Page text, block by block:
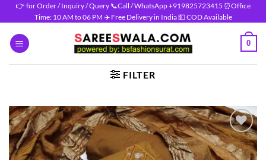
Skip
to
content
👉 for Order / Inquiry / Query 📞Call / WhatsApp +919825723415 ⏰Office
Time: 10 AM to 06 PM ✈️ Free Delivery in India 💵 COD Available
0
FILTER